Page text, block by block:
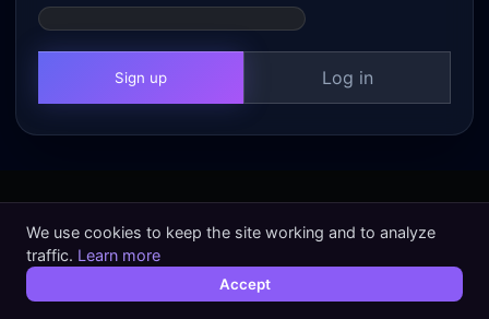
Sign up Log in
We use cookies to keep the site working and to analyze
traffic. Learn more
Accept